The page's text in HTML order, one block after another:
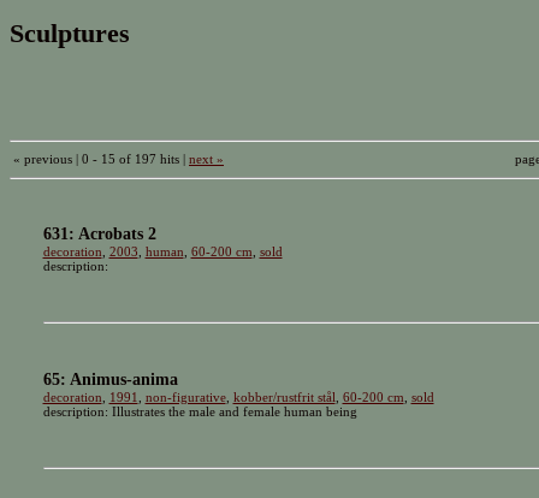
Sculptures
« previous | 0 - 15 of 197 hits | next »
631: Acrobats 2
decoration 2003 human 60-200 cm sold
description:
65: Animus-anima
decoration 1991 non-figurative, kobber/rustfrit stål 60-200 cm sold
description: Illustrates the male and female human being